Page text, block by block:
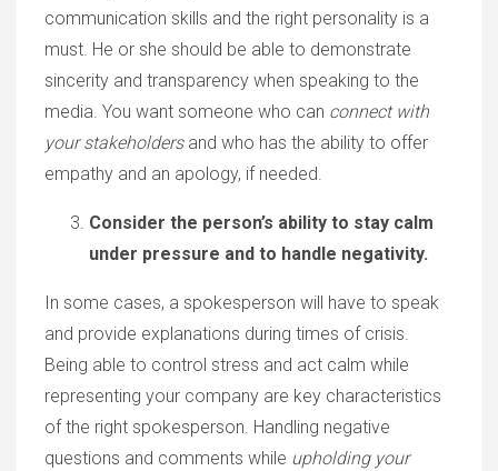
communication skills and the right personality is a
must. He or she should be able to demonstrate
sincerity and transparency when speaking to the
media. You want someone who can connect with
your stakeholdersand who has the ability to offer
empathy and an apology, if needed.
Consider the person’s ability to stay calm
under pressure and to handle negativity.
In some cases, a spokesperson will have to speak
and provide explanations during times of crisis.
Being able to control stress and act calm while
representing your company are key characteristics
of the right spokesperson. Handling negative
questions and comments while upholding your